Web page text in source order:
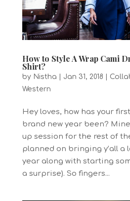
How to Style A Wrap Cami
Shirt?
by Nistha Jan 31, 2018
Western
Hey loves, how has your
brand new year been?
up session for the rest of
planned on bringing y’all a
year along with starting
a surprise). So fingers...